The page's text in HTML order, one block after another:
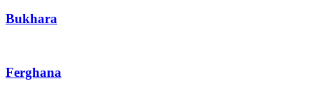
Bukhara
Ferghana